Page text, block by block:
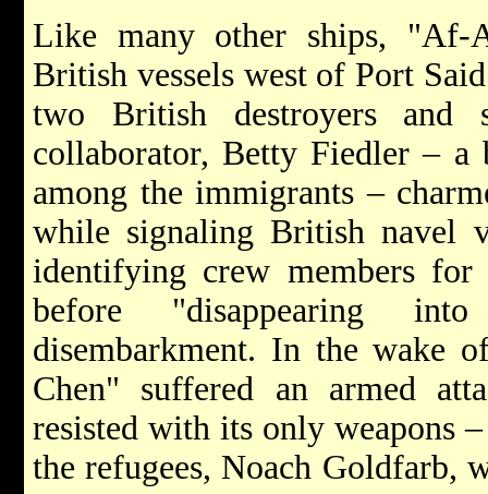
Like many other ships, "Af-
British vessels west of Port
two British destroyers
collaborator, Betty Fiedler –
among the immigrants –
while signaling British navel
identifying crew members
before "disappearing
disembarkment. In the wake
Chen" suffered an armed
resisted with its only weapons
the refugees, Noach Goldfarb,